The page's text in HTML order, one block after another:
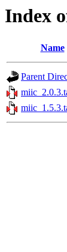
Index
Name
Parent